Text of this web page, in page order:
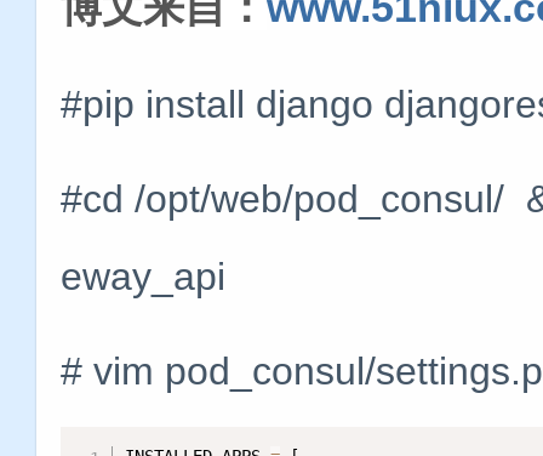
#pip install django
#cd /opt/web/pod_consul/
eway_api
# vim pod_consul/